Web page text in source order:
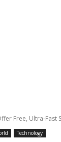
Free, Ultra-Fast
Technology